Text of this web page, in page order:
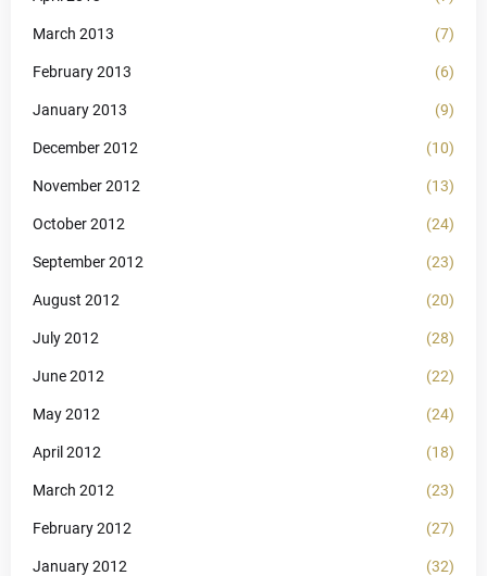
March 2013 (7)
February 2013 (6)
January 2013 (9)
December 2012 (10)
November 2012 (13)
October 2012 (24)
September 2012 (23)
August 2012 (20)
July 2012 (28)
June 2012 (22)
May 2012 (24)
April 2012 (18)
March 2012 (23)
February 2012 (27)
January 2012 (32)